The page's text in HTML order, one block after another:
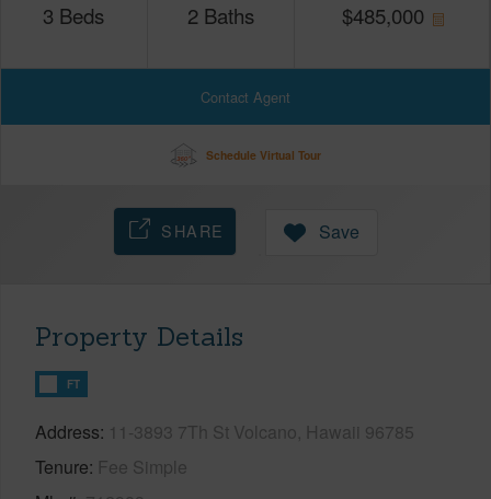
3 Beds 2 Baths $485,000
Contact Agent
Schedule Virtual Tour
SHARE Save
Property Details
FT
Address 11-3893 7Th St Volcano, Hawaii 96785
Tenure Fee Simple